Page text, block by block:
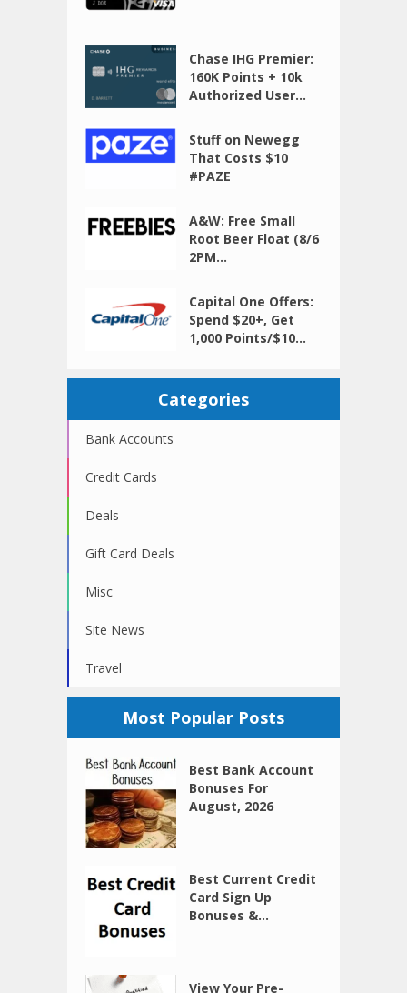
Chase IHG Premier:
160K Points + 10k
Authorized User...
Stuff on Newegg
That Costs $10
#PAZE
A&W: Free Small
Root Beer Float (8/6
2PM...
Capital One Offers:
Spend $20+, Get
1,000 Points/$10...
Categories
Bank Accounts
Credit Cards
Deals
Gift Card Deals
Misc
Site News
Travel
Most Popular Posts
Best Bank Account
Bonuses For
August, 2026
Best Current Credit
Card Sign Up
Bonuses &...
View Your Pre-